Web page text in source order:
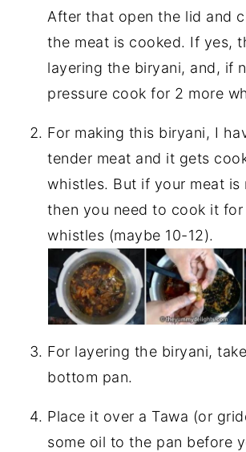
After that open the lid and
the meat is cooked. If yes,
layering the biryani, and, if
pressure cook for 2 more
For making this biryani, I
tender meat and it gets
whistles. But if your meat is
then you need to cook it for
whistles (maybe 10-12).
For layering the biryani,
bottom pan.
Place it over a Tawa (or
some oil to the pan before